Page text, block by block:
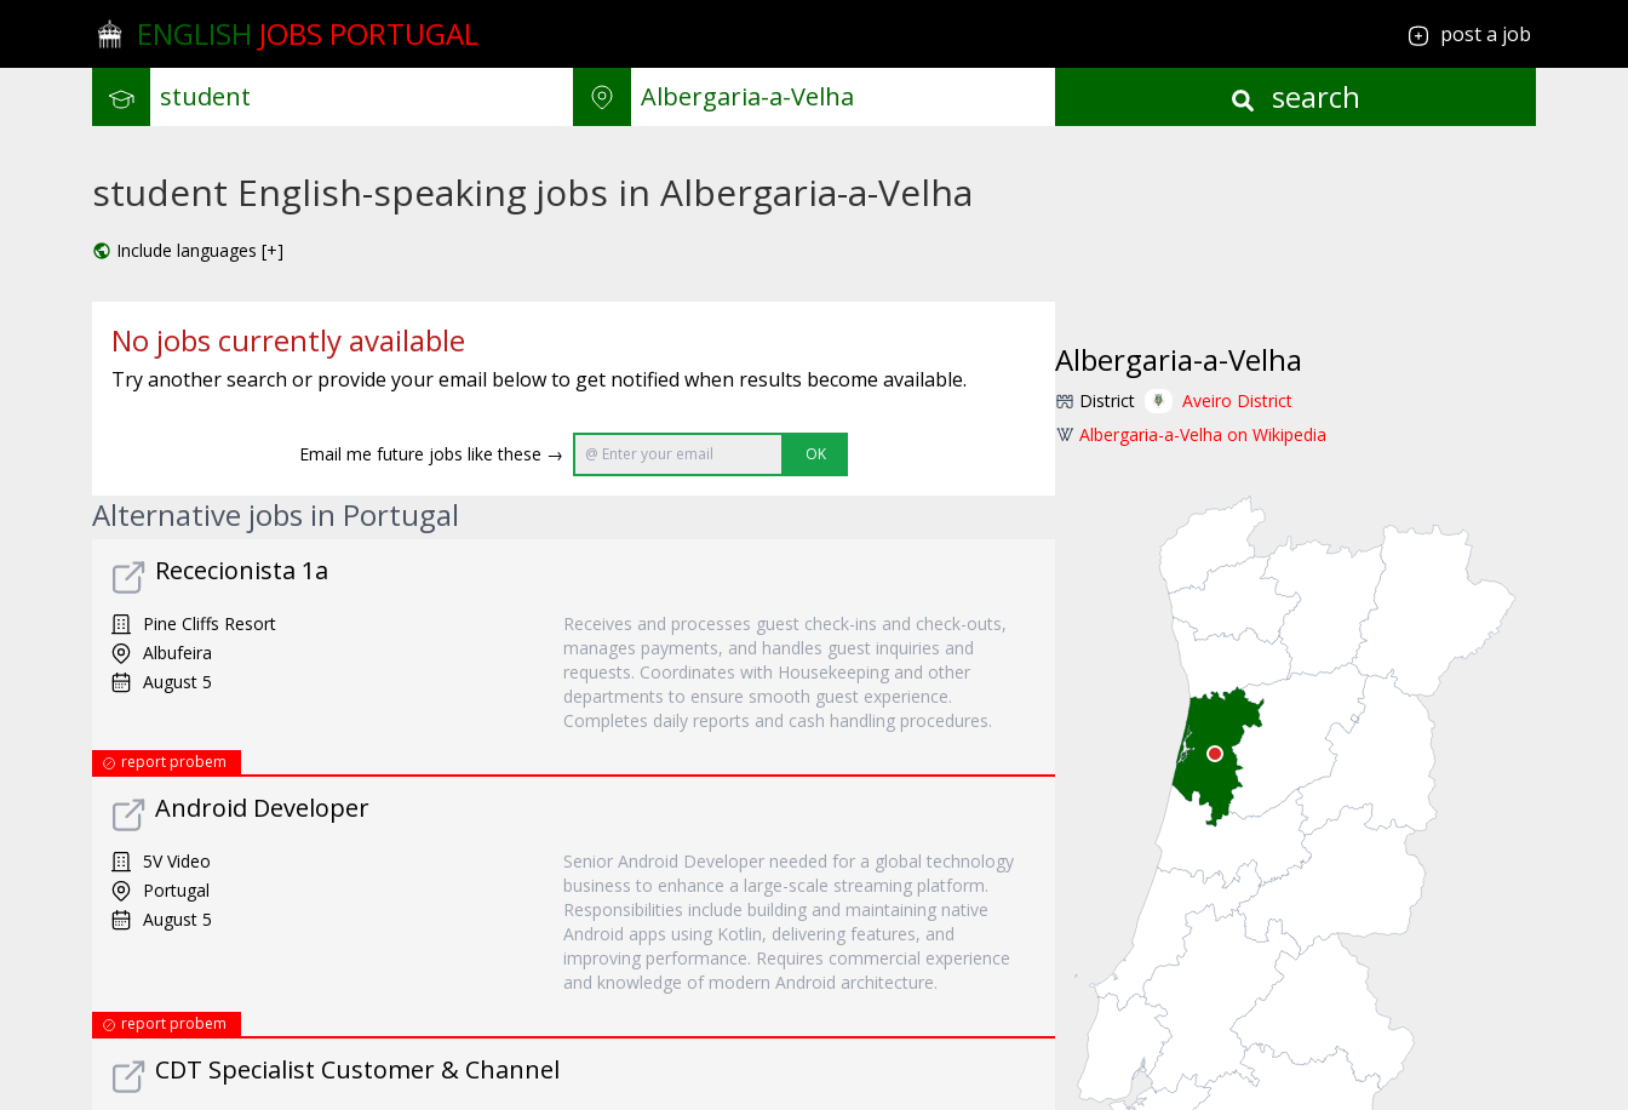
ENGLISH JOBS PORTUGAL post a job
search
student English-speaking jobs in Albergaria-a-Velha
Include languages [+]
No jobs currently available
Try another search or provide your email below to get notified when results become available.
Email me future jobs like these → OK
Alternative jobs in Portugal
Rececionista 1a
Pine Cliffs Resort
Albufeira
August 5
Receives and processes guest check-ins and check-outs,
manages payments, and handles guest inquiries and
requests. Coordinates with Housekeeping and other
departments to ensure smooth guest experience.
Completes daily reports and cash handling procedures.
report probem
Android Developer
5V Video
Portugal
August 5
Senior Android Developer needed for a global technology
business to enhance a large-scale streaming platform.
Responsibilities include building and maintaining native
Android apps using Kotlin, delivering features, and
improving performance. Requires commercial experience
and knowledge of modern Android architecture.
report probem
CDT Specialist Customer & Channel
Albergaria-a-Velha
District
Aveiro District
Albergaria-a-Velha on Wikipedia